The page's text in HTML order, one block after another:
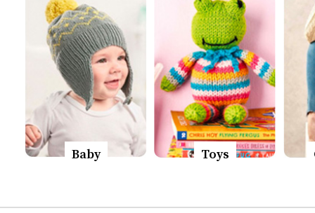
Baby Toys